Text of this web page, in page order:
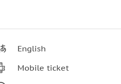
English
Mobile ticket